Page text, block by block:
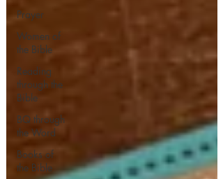
Prayer
Women of
the Bible
Reading
through the
Bible
BQ through
the Word
Books of
the Bible